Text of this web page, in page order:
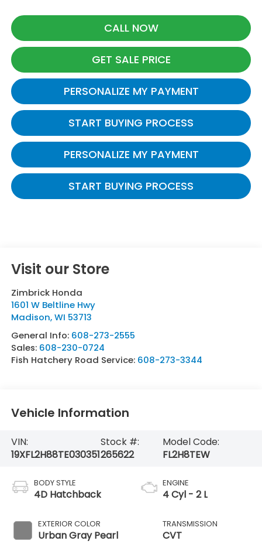
CALL NOW
GET SALE PRICE
PERSONALIZE MY PAYMENT
START BUYING PROCESS
PERSONALIZE MY PAYMENT
START BUYING PROCESS
Visit our Store
Zimbrick Honda
1601 W Beltline Hwy
Madison,WI 53713
General Info: 608-273-2555
Sales: 608-230-0724
Fish Hatchery Road Service: 608-273-3344
Vehicle Information
VIN:
19XFL2H88TE030351
Stock #:
265622
Model Code:
FL2H8TEW
BODY STYLE
4D Hatchback
EXTERIOR COLOR
Urban Gray Pearl
ENGINE
4 Cyl - 2 L
TRANSMISSION
CVT